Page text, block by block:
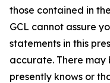
those contained in
GCL cannot assure
statements in this
accurate. There may
presently knows or